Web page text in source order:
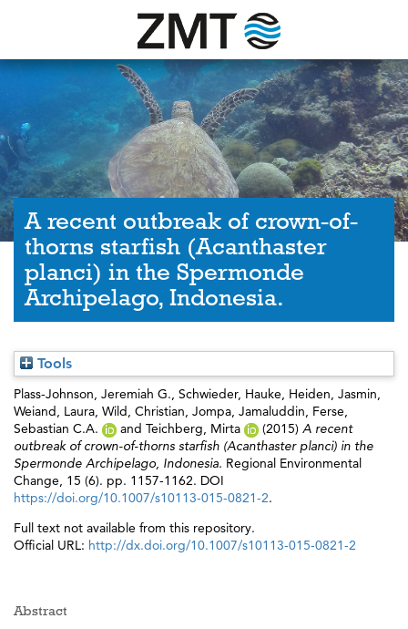
A recent outbreak of crown-of-
thorns starfish (Acanthaster
planci) in the Spermonde
Archipelago, Indonesia.
Tools
Plass-Johnson, Jeremiah G., Schwieder, Hauke, Heiden, Jasmin,
Weiand, Laura, Wild, Christian, Jompa, Jamaluddin, Ferse,
Sebastian C.A.
and Teichberg, Mirta (2015) A recent
outbreak of crown-of-thorns starfish (Acanthaster planci) in the
Spermonde Archipelago, Indonesia. Regional Environmental
Change, 15 (6). pp. 1157-1162. DOI
https://doi.org/10.1007/s10113-015-0821-2.
Full text not available from this repository.
Official URL: http://dx.doi.org/10.1007/s10113-015-0821-2
Abstract